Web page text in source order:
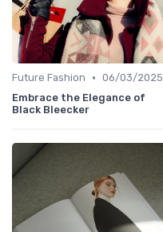
Future Fashion • 06/03/2025
Embrace the Elegance of
Black Bleecker